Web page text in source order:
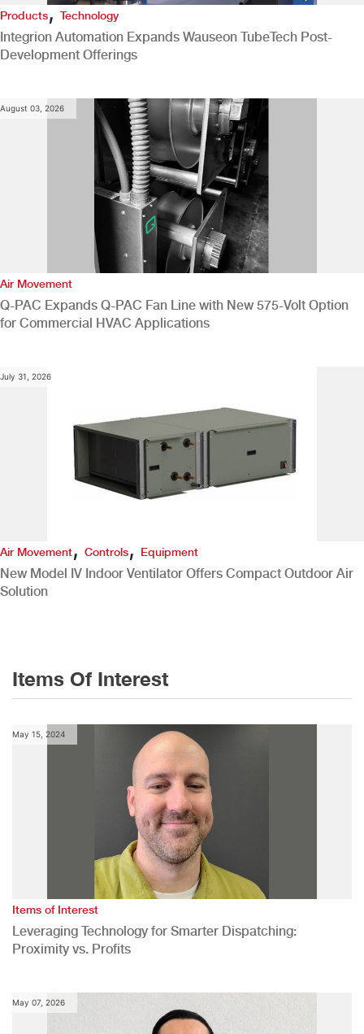
Products,Technology
Integrion Automation Expands Wauseon TubeTech Post-
Development Offerings
August 03, 2026
Air Movement
Q-PAC Expands Q-PAC Fan Line with New 575-Volt Option
for Commercial HVAC Applications
July 31, 2026
Air Movement, Controls, Equipment
New Model IV Indoor Ventilator Offers Compact Outdoor Air
Solution
Items Of Interest
May 15, 2024
Items of Interest
Leveraging Technology for Smarter Dispatching:
Proximity vs. Profits
May 07, 2026